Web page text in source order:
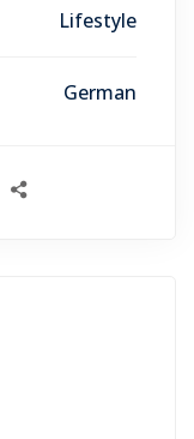
Lifestyle
German